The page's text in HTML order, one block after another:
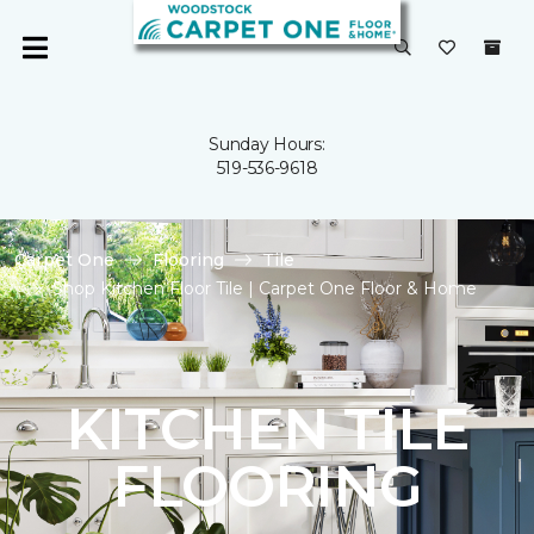
Sunday Hours:
519-536-9618
Carpet One Flooring
Tile
Shop Kitchen Floor Tile | Carpet One Floor & Home
KITCHEN TILE
FLOORING